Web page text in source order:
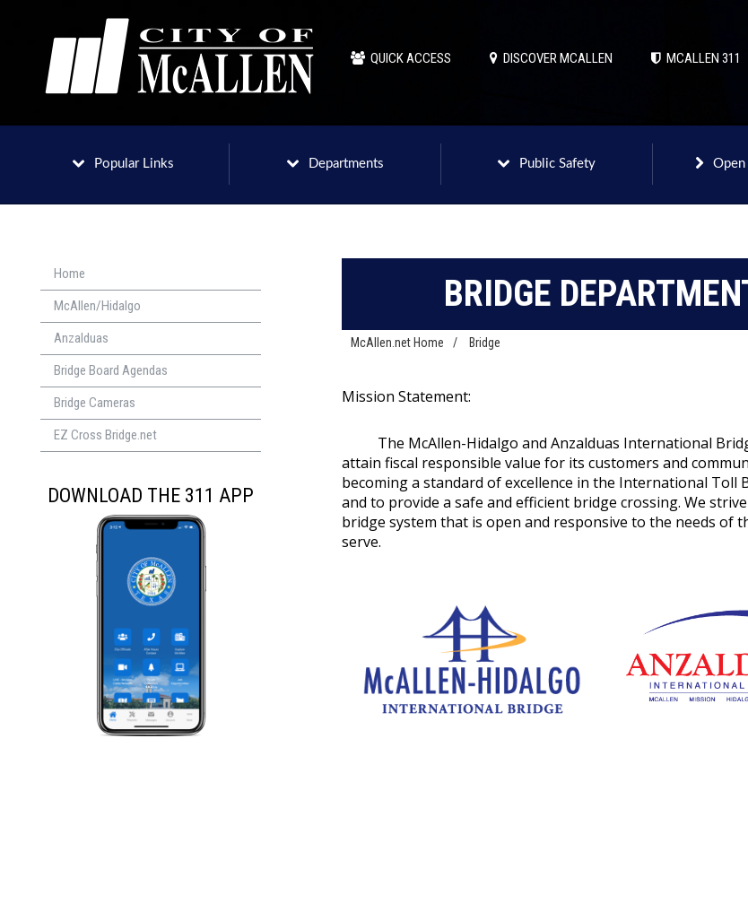
QUICK ACCESS DISCOVER MCALLEN MCALLEN 311
Popular Links Departments Public Safety
Home
McAllen/Hidalgo
Anzalduas
Bridge Board Agendas
Bridge Cameras
EZ Cross Bridge.net
DOWNLOAD THE 311 APP
BRIDGE
McAllen.net Home / Bridge
Mission Statement:
The McAllen-Hidalgo and Anzalduas International
attain fiscal responsible value for its customers and
becoming a standard of excellence in the International Toll
and to provide a safe and efficient bridge crossing. We
bridge system that is open and responsive to the needs of
serve.